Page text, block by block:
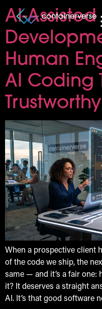
AI-
Human
AI Coding
Trustworthy
When a prospective client
of the code we ship, the
same — and it’s a fair
it? It deserves a straight
AI. It’s that good software